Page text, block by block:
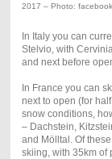
2017 – Photo:
In Italy you can
Stelvio, with
and next before
In France you can
next to open (for
snow conditions,
– Dachstein,
and Mölltal. Of
skiing, with 35km of